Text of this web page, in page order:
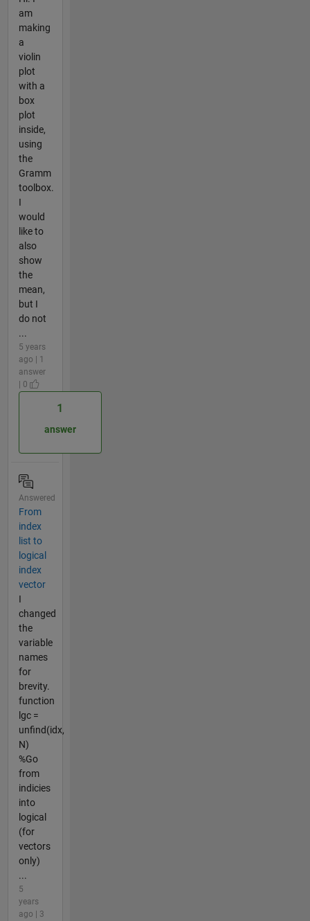
am
making
a
violin
plot
with a
box
plot
inside,
using
the
Gramm
toolbox.
I
would
like to
also
show
the
mean,
but I
do not
...
5 years
ago | 1
answer
| 0
1
answer
Answered
From
index
list to
logical
index
vector
I
changed
the
variable
names
for
brevity.
function
lgc =
unfind(idx,
N)
%Go
from
indicies
into
logical
(for
vectors
only)
...
5
years
ago | 3